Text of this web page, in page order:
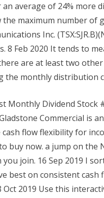
average of 24% more
maximum number of
Inc.
8 Feb 2020 It tends to
are at least two
the monthly distribution
Monthly Dividend Stock
Commercial is
flow flexibility for
buy now. a jump on the
join. 16 Sep 2019 I
best on consistent cash
2019 Use this